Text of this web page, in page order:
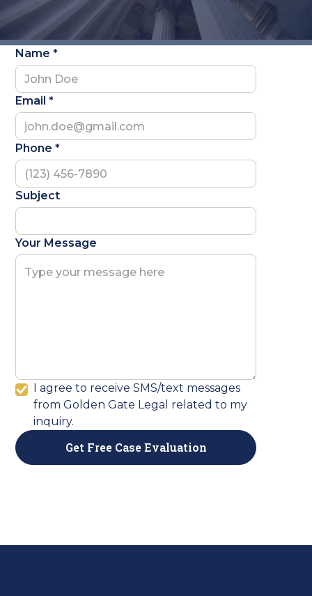
Name *
Email *
Phone *
Subject
Your Message
I agree to receive SMS/text messages
from Golden Gate Legal related to my
inquiry.